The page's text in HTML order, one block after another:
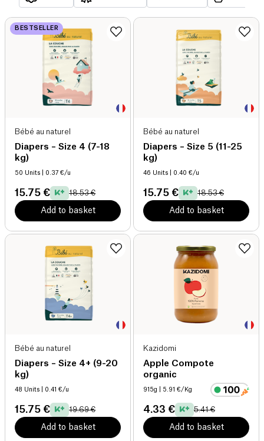
BESTSELLER
Bébé au naturel
Diapers – Size 4 (7-18
kg)
50 Units | 0.37 €/u
15.75 € 18.53 €
Add to basket
Bébé au naturel
Diapers – Size 5 (11-25
kg)
46 Units | 0.40 €/u
15.75 € 18.53 €
Add to basket
Bébé au naturel
Diapers – Size 4+ (9-20
kg)
48 Units | 0.41 €/u
15.75 € 19.69 €
Add to basket
Kazidomi
Apple Compote
organic
915g | 5.91 €/Kg
4.33 € 5.41 €
Add to basket